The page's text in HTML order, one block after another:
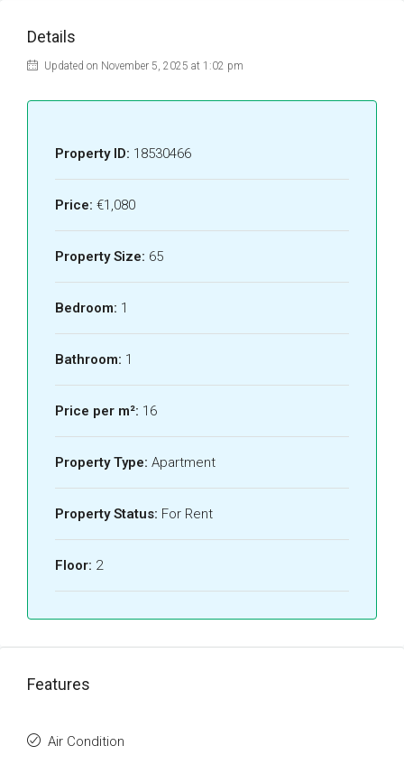
Details
Updated on November 5, 2025 at 1:02 pm
Property ID: 18530466
Price: €1,080
Property Size: 65
Bedroom: 1
Bathroom: 1
Price per m²: 16
Property Type: Apartment
Property Status: For Rent
Floor: 2
Features
Air Condition